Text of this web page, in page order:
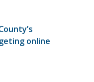
online